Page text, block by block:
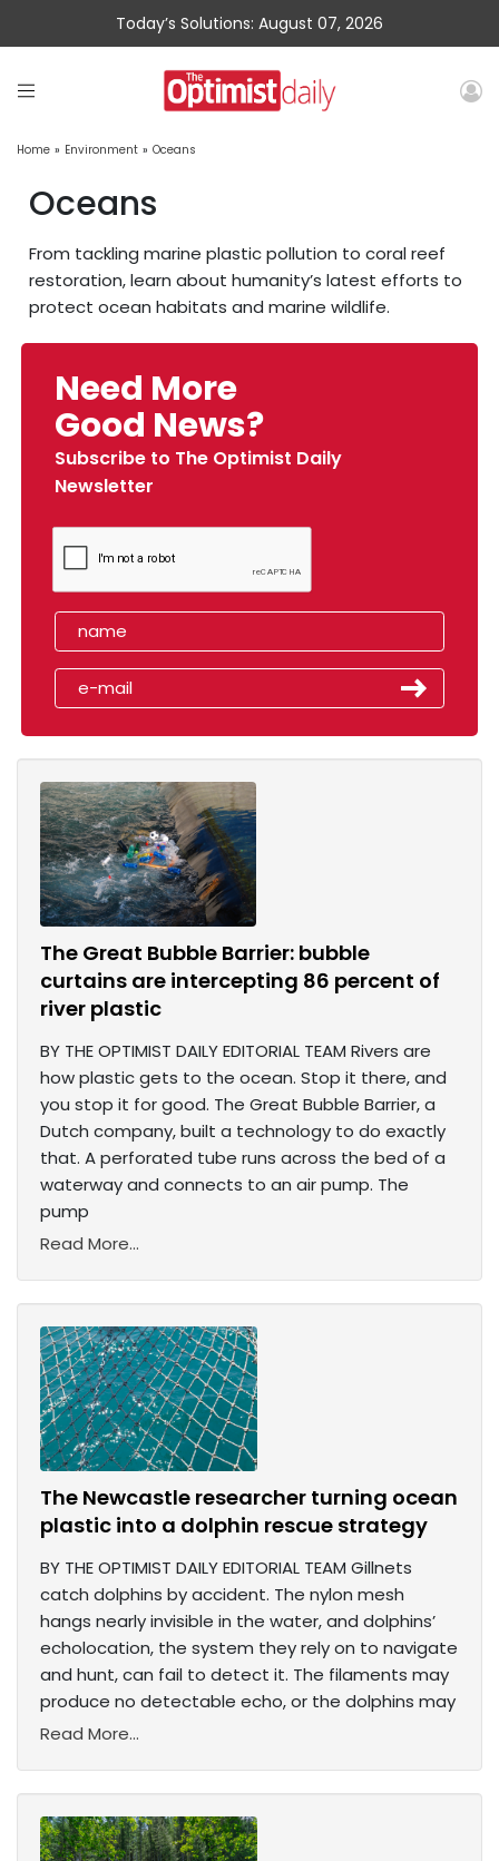
Today’s Solutions: August 07, 2026
Home » Environment » Oceans
Oceans
From tackling marine plastic pollution to coral reef
restoration, learn about humanity’s latest efforts to
protect ocean habitats and marine wildlife.
Need More
Good News?
Subscribe to The Optimist Daily
Newsletter
The Great Bubble Barrier: bubble
curtains are intercepting 86 percent of
river plastic
BY THE OPTIMIST DAILY EDITORIAL TEAM Rivers are
how plastic gets to the ocean. Stop it there, and
you stop it for good. The Great Bubble Barrier, a
Dutch company, built a technology to do exactly
that. A perforated tube runs across the bed of a
waterway and connects to an air pump. The
pump
Read More...
The Newcastle researcher turning ocean
plastic into a dolphin rescue strategy
BY THE OPTIMIST DAILY EDITORIAL TEAM Gillnets
catch dolphins by accident. The nylon mesh
hangs nearly invisible in the water, and dolphins’
echolocation, the system they rely on to navigate
and hunt, can fail to detect it. The filaments may
produce no detectable echo, or the dolphins may
Read More...